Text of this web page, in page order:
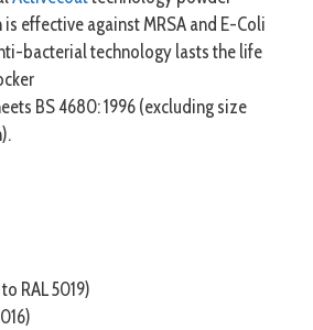
effective against MRSA and E-Coli
bacterial technology lasts the life
BS 4680: 1996 (excluding size
RAL 5019)